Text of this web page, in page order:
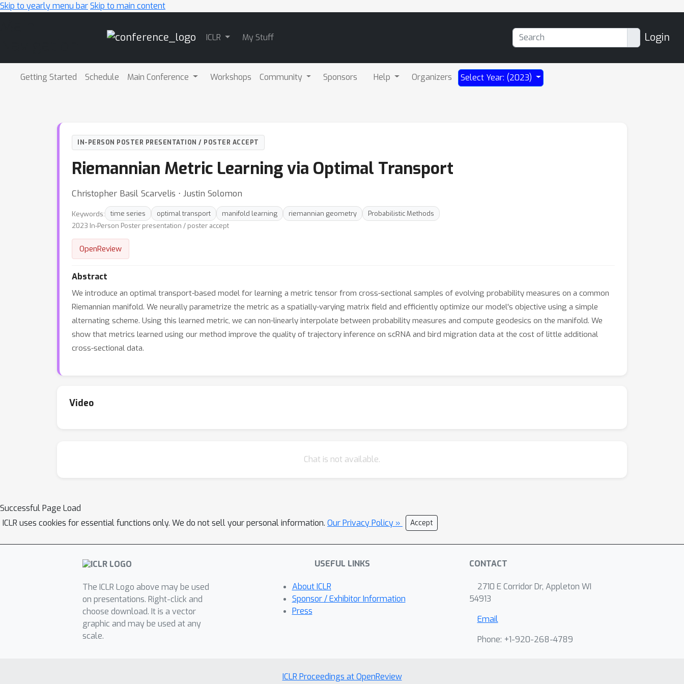
Skip to yearly menu barSkip to main content
ICLR My Stuff Login
Getting Started Schedule Main Conference Workshops Community Sponsors Help Organizers Select Year: (2023)
IN-PERSON POSTER PRESENTATION / POSTER ACCEPT
Riemannian Metric Learning via Optimal Transport
Christopher Basil Scarvelis ⋅ Justin Solomon
Keywords: time series optimal transport manifold learning riemannian geometry
Probabilistic Methods
2023 In-Person Poster presentation / poster accept
OpenReview
Abstract
We introduce an optimal transport-based model for learning a metric tensor from cross-sectional samples of evolving probability measures on a common
Riemannian manifold. We neurally parametrize the metric as a spatially-varying matrix field and efficiently optimize our model's objective using a simple
alternating scheme. Using this learned metric, we can non-linearly interpolate between probability measures and compute geodesics on the manifold. We
show that metrics learned using our method improve the quality of trajectory inference on scRNA and bird migration data at the cost of little additional
cross-sectional data.
Video
Chat is not available.
Successful Page Load
ICLR uses cookies for essential functions only. We do not sell your personal information. Our Privacy Policy » Accept
The ICLR Logo above may be used
on presentations. Right-click and
choose download. It is a vector
graphic and may be used at any
scale.
USEFUL LINKS
About ICLR
Sponsor / Exhibitor Information
Press
CONTACT
2710 E Corridor Dr, Appleton WI
54913
Email
Phone: +1-920-268-4789
ICLR Proceedings at OpenReview